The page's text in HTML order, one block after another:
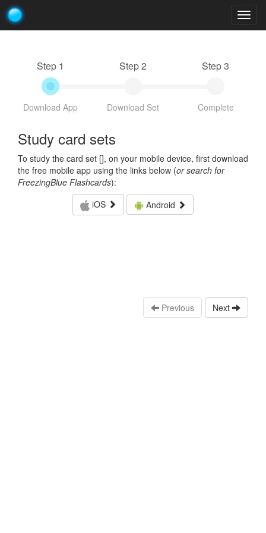
Step 1
Download App
Step 2
Download Set
Step 3
Complete
Study card sets
To study the card set [], on your mobile device, first download
the free mobile app using the links below (or search for
FreezingBlue Flashcards):
iOS
Android
Previous Next